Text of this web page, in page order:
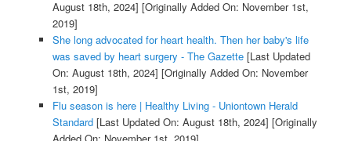
August 18th, 2024] [Originally Added On: November 1st,
2019]
She long advocated for heart health. Then her baby's life
was saved by heart surgery - The Gazette[Last Updated
On: August 18th, 2024] [Originally Added On: November
1st, 2019]
Flu season is here | Healthy Living - Uniontown Herald
Standard[Last Updated On: August 18th, 2024] [Originally